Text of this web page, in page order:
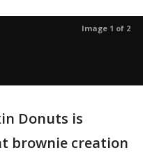
Image 1 of 2
Donuts is
brownie creation